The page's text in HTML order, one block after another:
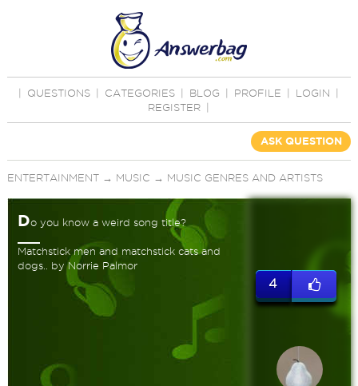
QUESTIONS CATEGORIES BLOG PROFILE LOGIN
REGISTER
ASK QUESTION
ENTERTAINMENT→ MUSIC → MUSIC GENRES AND ARTISTS
Do you know a weird song title?
Matchstick men and matchstick cats and
dogs.. by Norrie Palmor
4